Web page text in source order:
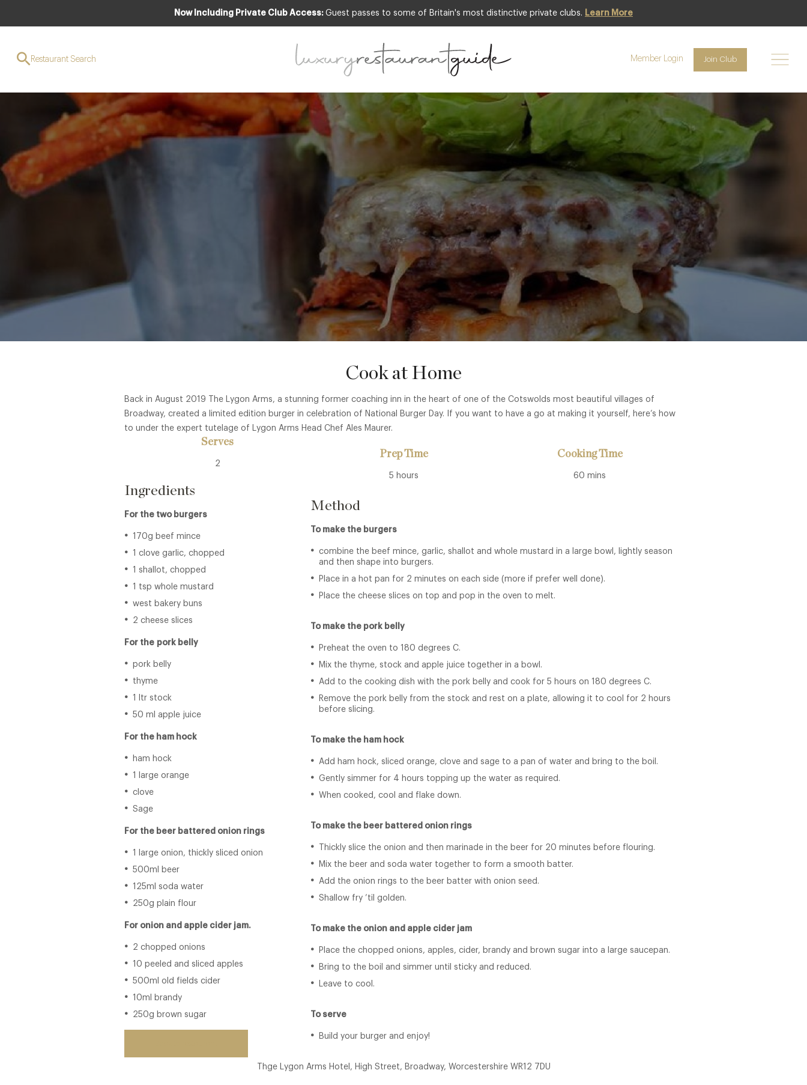
Now Including Private Club Access: Guest passes to some of Britain's most distinctive private clubs. Learn More
Restaurant Search Member Login Join Club
Cotswold Gentleman Burger by The Lygon Arms Hotel
Cook at Home
Back in August 2019 The Lygon Arms, a stunning former coaching inn in the heart of one of the Cotswolds most beautiful villages of
Broadway, created a limited edition burger in celebration of National Burger Day. If you want to have a go at making it yourself, here’s how
to under the expert tutelage of Lygon Arms Head Chef Ales Maurer.
Serves
2
Prep Time
5 hours
Cooking Time
60 mins
Ingredients
For the two burgers
170g beef mince
1 clove garlic, chopped
1 shallot, chopped
1 tsp whole mustard
west bakery buns
2 cheese slices
For the pork belly
pork belly
thyme
1 ltr stock
50 ml apple juice
For the ham hock
ham hock
1 large orange
clove
Sage
For the beer battered onion rings
1 large onion, thickly sliced onion
500ml beer
125ml soda water
250g plain flour
For onion and apple cider jam.
2 chopped onions
10 peeled and sliced apples
500ml old fields cider
10ml brandy
250g brown sugar
Method
To make the burgers
combine the beef mince, garlic, shallot and whole mustard in a large bowl, lightly season
and then shape into burgers.
Place in a hot pan for 2 minutes on each side (more if prefer well done).
Place the cheese slices on top and pop in the oven to melt.
To make the pork belly
Preheat the oven to 180 degrees C.
Mix the thyme, stock and apple juice together in a bowl.
Add to the cooking dish with the pork belly and cook for 5 hours on 180 degrees C.
Remove the pork belly from the stock and rest on a plate, allowing it to cool for 2 hours
before slicing.
To make the ham hock
Add ham hock, sliced orange, clove and sage to a pan of water and bring to the boil.
Gently simmer for 4 hours topping up the water as required.
When cooked, cool and flake down.
To make the beer battered onion rings
Thickly slice the onion and then marinade in the beer for 20 minutes before flouring.
Mix the beer and soda water together to form a smooth batter.
Add the onion rings to the beer batter with onion seed.
Shallow fry ’til golden.
To make the onion and apple cider jam
Place the chopped onions, apples, cider, brandy and brown sugar into a large saucepan.
Bring to the boil and simmer until sticky and reduced.
Leave to cool.
To serve
Build your burger and enjoy!
Thge Lygon Arms Hotel, High Street, Broadway, Worcestershire WR12 7DU